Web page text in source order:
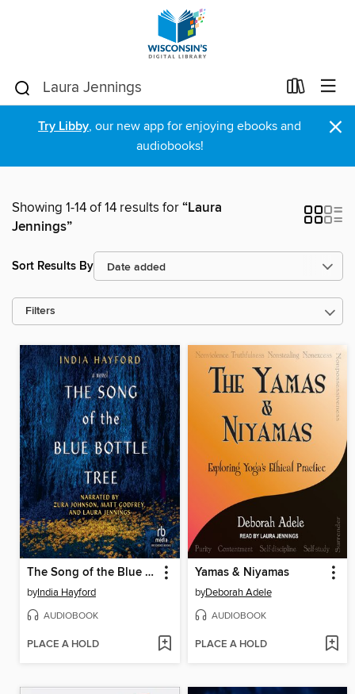
Try Libby, our new app for enjoying ebooks and
audiobooks!
×
Showing 1-14 of 14 results for“Laura
Jennings”
Sort Results By
Filters
The Song of the Blue Bottle Tree
byIndia Hayford
AUDIOBOOK
PLACE A HOLD
Yamas & Niyamas
byDeborah Adele
AUDIOBOOK
PLACE A HOLD